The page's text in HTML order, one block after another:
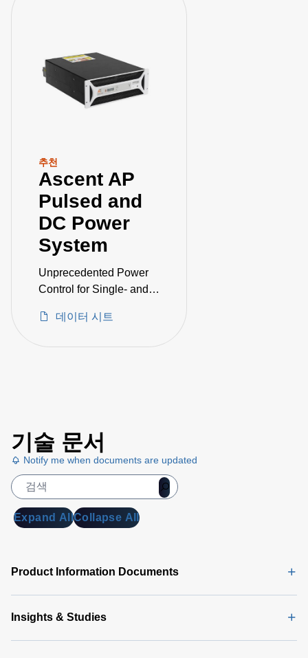
추천
Ascent AP
Pulsed and
DC Power
System
Unprecedented Power
Control for Single- and
Sputtering
데이터 시트
기술 문서
Notify me when documents are updated
Expand AllCollapse All
Product Information Documents
Insights & Studies